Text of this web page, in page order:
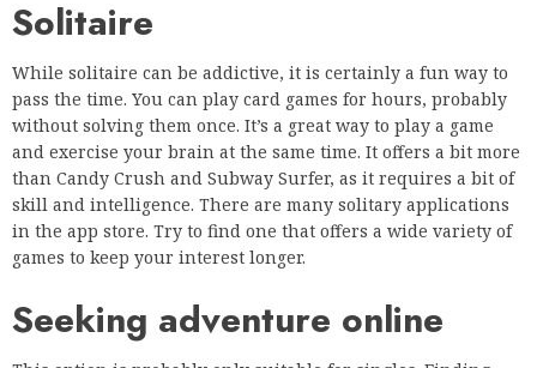
than Candy Crush and Subway Surfer, as it requires a bit of
in the app store. Try to find one that offers a wide variety of
games to keep your interest longer.
Seeking adventure online
This option is probably only suitable for singles. Finding
love in isolation is not as impossible as it seems. Many of us
are used to communicating with each other using only text
for men, women or anyone else who wants to meet you. With
these applications we hope that you will spend this time of